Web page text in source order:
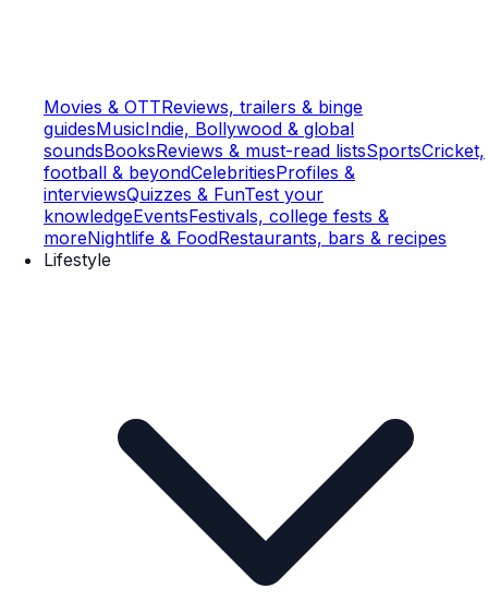
Movies & OTTReviews, trailers & binge
guidesMusicIndie, Bollywood & global
soundsBooksReviews & must-read listsSportsCricket,
football & beyondCelebritiesProfiles &
interviewsQuizzes & FunTest your
knowledgeEventsFestivals, college fests &
moreNightlife & FoodRestaurants, bars & recipes
Lifestyle